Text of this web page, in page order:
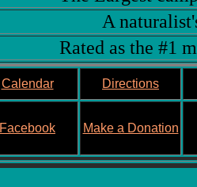
A
Rated as the #1
Calendar Directions
Facebook Make a Donation